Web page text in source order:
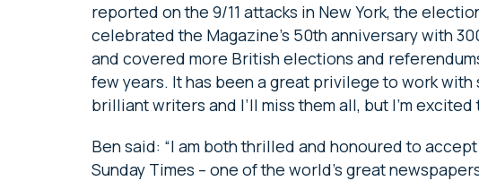
reported on the 9/11 attacks in New York, the
celebrated the Magazine’s 50th anniversary with
and covered more British elections and
few years. It has been a great privilege to work
brilliant writers and I’ll miss them all, but I’m excited
Ben said: “I am both thrilled and honoured to
Sunday Times – one of the world’s great